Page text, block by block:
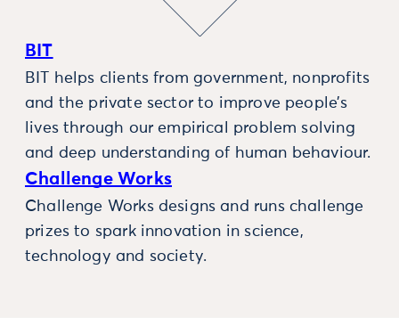
BIT
BIT helps clients from government, nonprofits
and the private sector to improve people’s
lives through our empirical problem solving
and deep understanding of human behaviour.
Challenge Works
Challenge Works designs and runs challenge
prizes to spark innovation in science,
technology and society.